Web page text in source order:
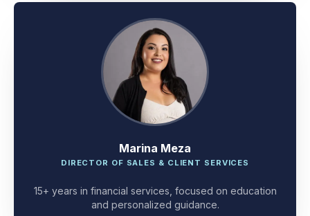
Marina Meza
15+ years in financial services, focused on education